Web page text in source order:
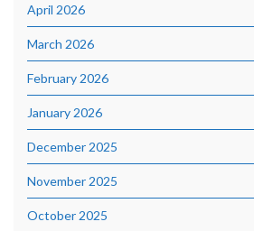
April 2026
March 2026
February 2026
January 2026
December 2025
November 2025
October 2025